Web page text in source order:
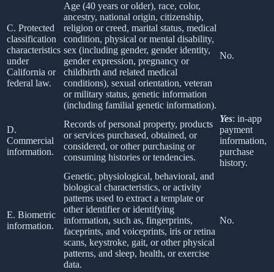
C. Protected
classification
characteristics
under
California or
federal law.
Age (40 years or older), race, color,
ancestry, national origin, citizenship,
religion or creed, marital status, medical
condition, physical or mental disability,
sex (including gender, gender identity,
gender expression, pregnancy or
childbirth and related medical
conditions), sexual orientation, veteran
or military status, genetic information
(including familial genetic information).
No.
D.
Commercial
information.
Records of personal property, products
or services purchased, obtained, or
considered, or other purchasing or
consuming histories or tendencies.
Yes: in-app
payment
information,
purchase
history.
E. Biometric
information.
Genetic, physiological, behavioral, and
biological characteristics, or activity
patterns used to extract a template or
other identifier or identifying
information, such as, fingerprints,
faceprints, and voiceprints, iris or retina
scans, keystroke, gait, or other physical
patterns, and sleep, health, or exercise
data.
No.